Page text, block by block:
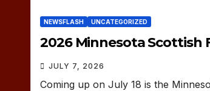
NEWSFLASH UNCATEGORIZED
2026 Minnesota Scottish
JULY 7, 2026
Coming up on July 18 is the